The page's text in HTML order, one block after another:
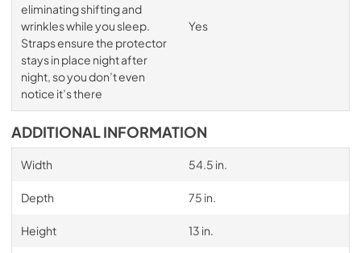
eliminating shifting and
wrinkles while you sleep.
Straps ensure the protector
stays in place night after
night, so you don’t even
notice it’s there
Yes
ADDITIONAL INFORMATION
Width 54.5 in.
Depth 75 in.
Height 13 in.